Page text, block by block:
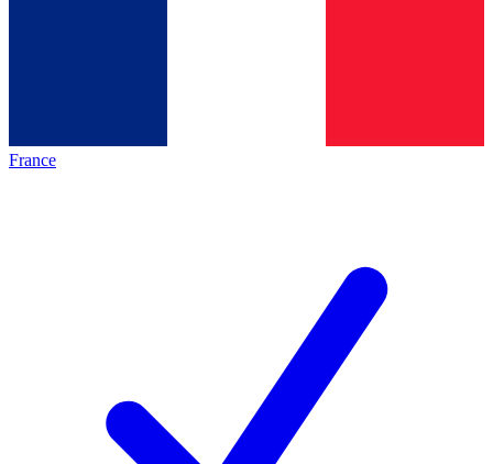
France